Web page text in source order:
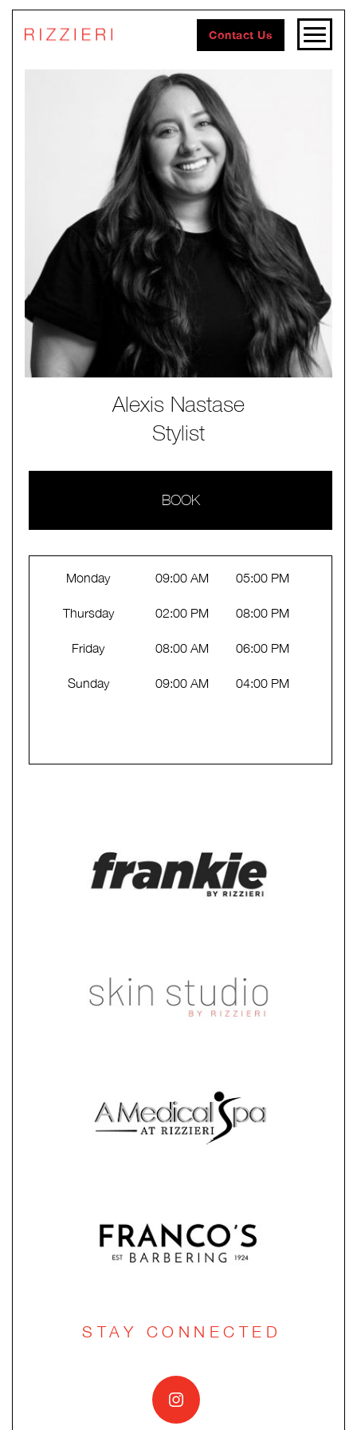
Contact Us
Alexis Nastase
Stylist
BOOK
Monday 09:00 AM 05:00 PM
Thursday 02:00 PM 08:00 PM
Friday 08:00 AM 06:00 PM
Sunday 09:00 AM 04:00 PM
STAY CONNECTED